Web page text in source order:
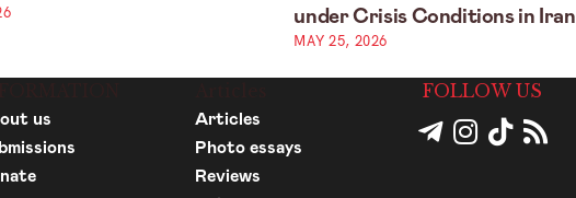
under Crisis Conditions in Iran
MAY 25, 2026
us
Articles
Photo essays
Reviews
FOLLOW US